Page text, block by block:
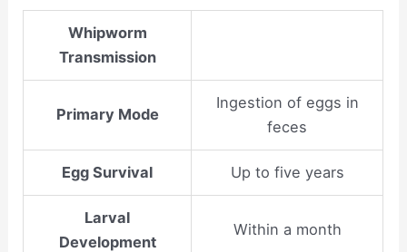
Whipworm
Transmission
Primary Mode
Ingestion of eggs in
feces
Egg Survival Up to five years
Larval
Development
Within a month